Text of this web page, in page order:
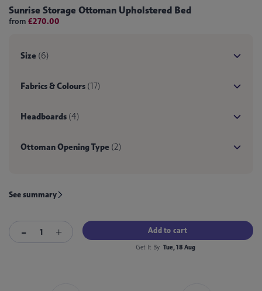
Sunrise Storage Ottoman Upholstered Bed
from £270.00
Size (6)
Fabrics & Colours (17)
Headboards (4)
Ottoman Opening Type (2)
See summary
Add to cart
Get It By Tue, 18 Aug